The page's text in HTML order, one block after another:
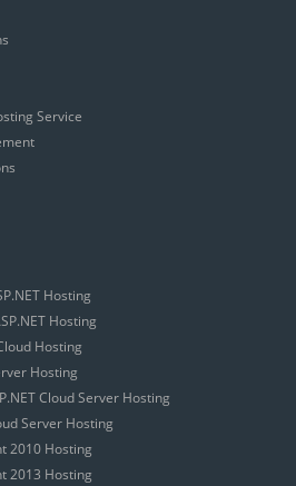
Service
Hosting
Hosting
Hosting
Hosting
Cloud Server Hosting
Server Hosting
2010 Hosting
2013 Hosting